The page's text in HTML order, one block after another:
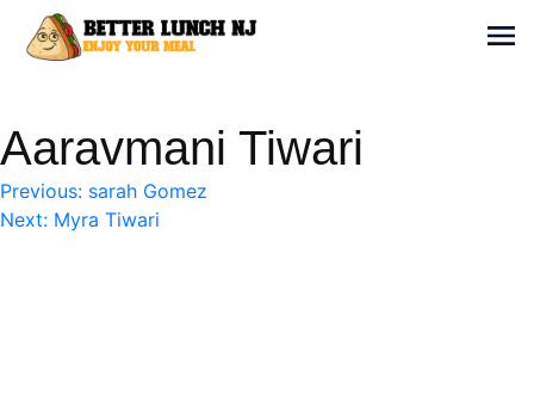
Enjoy your meal
Aaravmani Tiwari
Post
navigation
Previous: sarah Gomez
Next: Myra Tiwari